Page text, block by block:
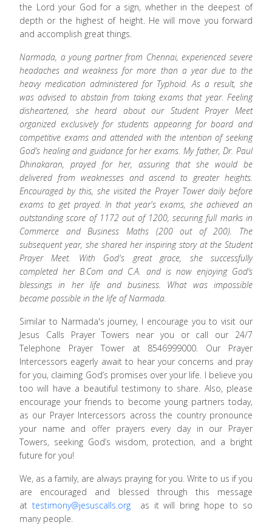
the Lord your God for a sign, whether in the deepest of
depth or the highest of height. He will move you forward
and accomplish great things.
Narmada, a young partner from Chennai, experienced severe
headaches and weakness for more than a year due to the
heavy medication administered for Typhoid. As a result, she
was advised to abstain from taking exams that year. Feeling
disheartened, she heard about our Student Prayer Meet
organized exclusively for students appearing for board and
competitive exams and attended with the intention of seeking
God’s healing and guidance for her exams. My father, Dr. Paul
Dhinakaran, prayed for her, assuring that she would be
delivered from weaknesses and ascend to greater heights.
Encouraged by this, she visited the Prayer Tower daily before
exams to get prayed. In that year's exams, she achieved an
outstanding score of 1172 out of 1200, securing full marks in
Commerce and Business Maths (200 out of 200). The
subsequent year, she shared her inspiring story at the Student
Prayer Meet. With God's great grace, she successfully
completed her B.Com and C.A. and is now enjoying God’s
blessings in her life and business. What was impossible
became possible in the life of Narmada.
Similar to Narmada's journey, I encourage you to visit our
Jesus Calls Prayer Towers near you or call our 24/7
Telephone Prayer Tower at 8546999000. Our Prayer
Intercessors eagerly await to hear your concerns and pray
for you, claiming God’s promises over your life. I believe you
too will have a beautiful testimony to share. Also, please
encourage your friends to become young partners today,
as our Prayer Intercessors across the country pronounce
your name and offer prayers every day in our Prayer
Towers, seeking God’s wisdom, protection, and a bright
future for you!
We, as a family, are always praying for you. Write to us if you
are encouraged and blessed through this message
at testimony@jesuscalls.orgas it will bring hope to so
many people.